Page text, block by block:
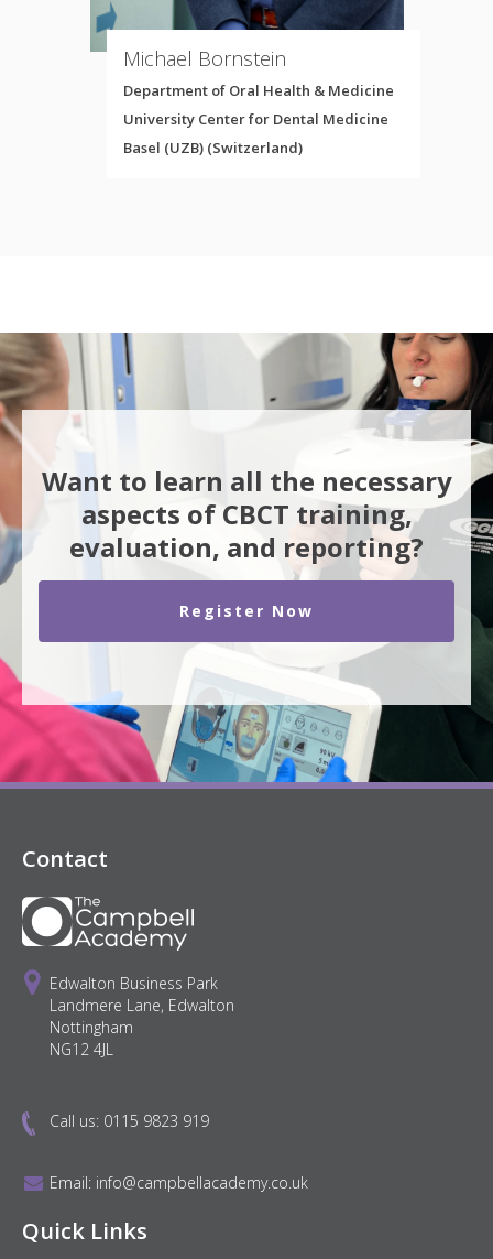
Michael Bornstein
Department of Oral Health & Medicine
University Center for Dental Medicine
Basel (UZB) (Switzerland)
Want to learn all the necessary
aspects of CBCT training,
evaluation, and reporting?
Register Now
Contact
Edwalton Business Park
Landmere Lane, Edwalton
Nottingham
NG12 4JL
Call us: 0115 9823 919
Email: info@campbellacademy.co.uk
Quick Links